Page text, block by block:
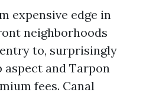
expensive edge in
neighborhoods
to, surprisingly
aspect and Tarpon
fees. Canal